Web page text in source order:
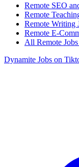
Remote SEO
Remote
Remote Writing
Remote E-
All Remote
Dynamite Jobs on